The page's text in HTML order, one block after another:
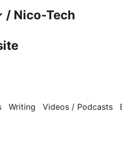
/ Nico-Tech
Writing Videos / Podcasts